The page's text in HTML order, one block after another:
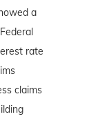
a
rate
claims